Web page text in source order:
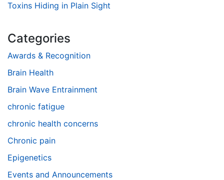
Toxins Hiding in Plain Sight
Categories
Awards & Recognition
Brain Health
Brain Wave Entrainment
chronic fatigue
chronic health concerns
Chronic pain
Epigenetics
Events and Announcements